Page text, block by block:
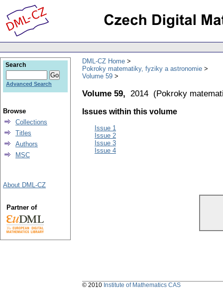
DML-CZ Home
Pokroky matematiky, fyziky a astronomie
Volume 59
Volume 59, 2014 (Pokroky
Issues within this volume
Issue 1
Issue 2
Issue 3
Issue 4
Search
Advanced Search
Browse
Collections
Titles
Authors
MSC
About DML-CZ
Partner of
© 2010 Institute of Mathematics CAS